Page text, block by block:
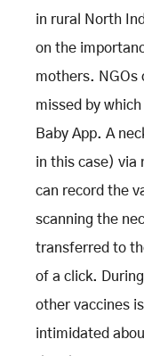
in rural North
on the
mothers. NGOs
missed by
Baby App. A
in this case) via
can record the
scanning the
transferred to
of a click.
other vaccines
intimidated